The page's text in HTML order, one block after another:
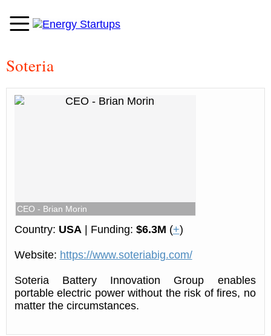
Soteria
CEO - Brian Morin
Country: USA| Funding: $6.3M (+)
Website: https://www.soteriabig.com/
Soteria Battery Innovation Group enables
portable electric power without the risk of fires, no
matter the circumstances.